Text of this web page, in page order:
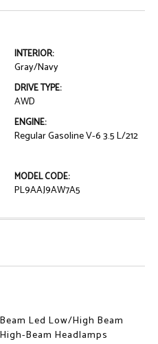
INTERIOR:
Gray/Navy
DRIVE TYPE:
AWD
ENGINE:
Regular Gasoline V-6 3.5 L/212
MODEL CODE:
PL9AAJ9AW7A5
Led Low/High Beam
Beam Headlamps